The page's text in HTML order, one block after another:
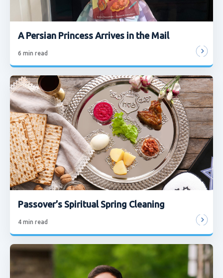
A Persian Princess Arrives in the Mail
6 min read
Passover’s Spiritual Spring Cleaning
4 min read